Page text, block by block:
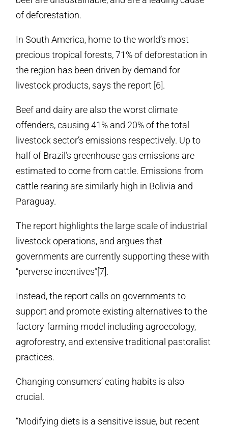
of deforestation.
In South America, home to the world’s most
precious tropical forests, 71% of deforestation in
the region has been driven by demand for
livestock products, says the report [6].
Beef and dairy are also the worst climate
offenders, causing 41% and 20% of the total
livestock sector’s emissions respectively. Up to
half of Brazil’s greenhouse gas emissions are
estimated to come from cattle. Emissions from
cattle rearing are similarly high in Bolivia and
Paraguay.
The report highlights the large scale of industrial
livestock operations, and argues that
governments are currently supporting these with
“perverse incentives”[7].
Instead, the report calls on governments to
support and promote existing alternatives to the
factory-farming model including agroecology,
agroforestry, and extensive traditional pastoralist
practices.
Changing consumers’ eating habits is also
crucial.
“Modifying diets is a sensitive issue, but recent